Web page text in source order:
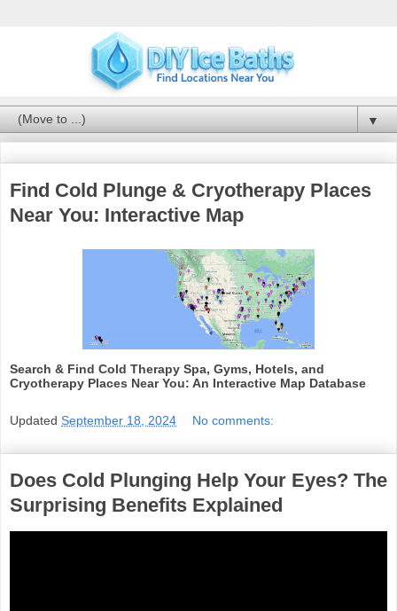
▼
Find Cold Plunge & Cryotherapy Places
Near You: Interactive Map
Search & Find Cold Therapy Spa, Gyms, Hotels, and
Cryotherapy Places Near You: An Interactive Map Database
Updated September 18, 2024 No comments:
Does Cold Plunging Help Your Eyes? The
Surprising Benefits Explained